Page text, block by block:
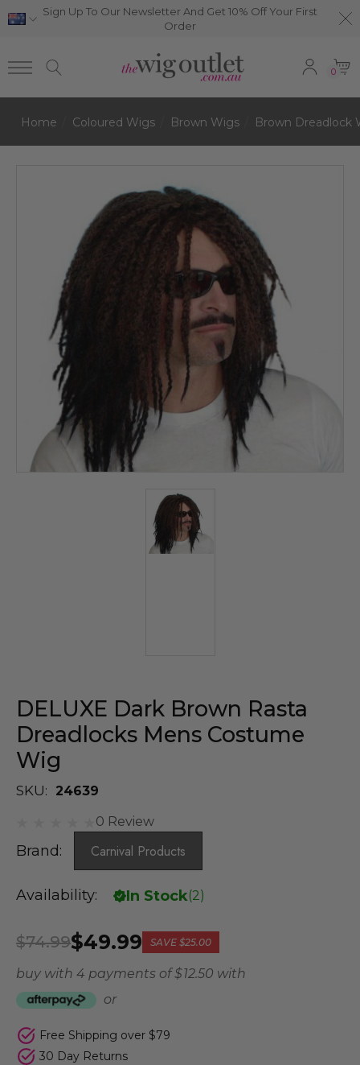
Sign Up To Our Newsletter And Get 10% Off Your First
Order
0
Home Coloured Wigs Brown Wigs Brown Dreadlock
DELUXE Dark Brown Rasta
Dreadlocks Mens Costume
Wig
SKU:
24639
0 Review
Brand: Carnival Products
Availability: In Stock(2)
$49.99
$74.99 SAVE $25.00
buy with 4 payments of$ 12.50 with
or
Free Shipping over $79
30 Day Returns